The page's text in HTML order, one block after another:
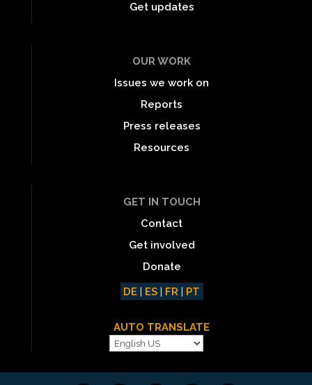
Get updates
OUR WORK
Issues we work on
Reports
Press releases
Resources
GET IN TOUCH
Contact
Get involved
Donate
DE | ES | FR | PT
AUTO TRANSLATE